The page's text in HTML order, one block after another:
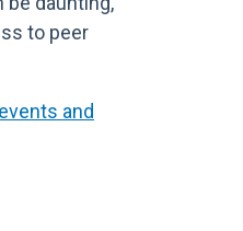
to peer
and